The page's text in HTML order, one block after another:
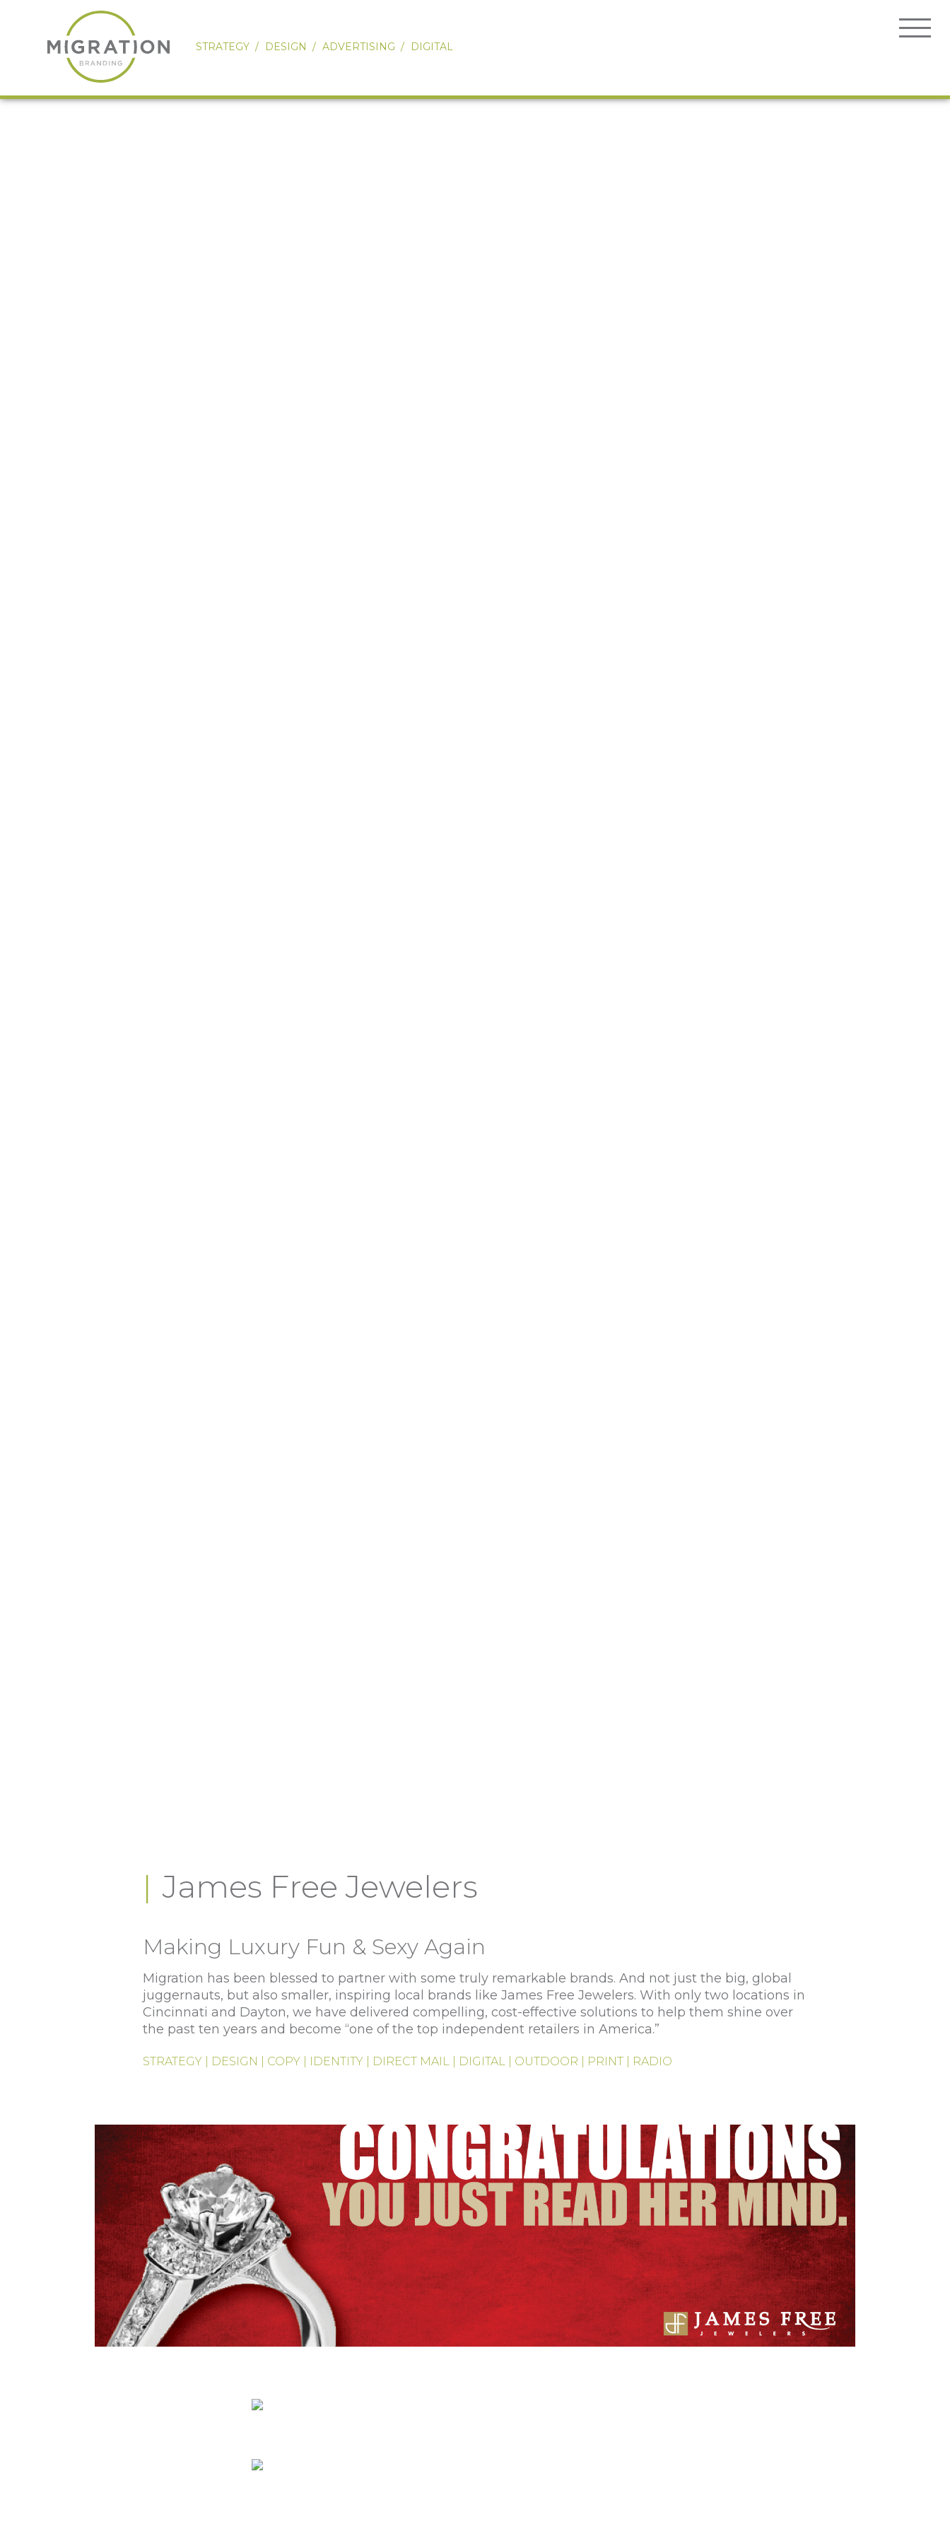
STRATEGY DESIGN ADVERTISING DIGITALAbout
Services
James Free Jewelers
Making Luxury Fun & Sexy Again
Migration has been blessed to partner with some truly remarkable brands. And not just the big, global
juggernauts, but also smaller, inspiring local brands like James Free Jewelers. With only two locations in
Cincinnati and Dayton, we have delivered compelling, cost-effective solutions to help them shine over
the past ten years and become “one of the top independent retailers in America.”
STRATEGY | DESIGN | COPY | IDENTITY | DIRECT MAIL | DIGITAL | OUTDOOR | PRINT | RADIO